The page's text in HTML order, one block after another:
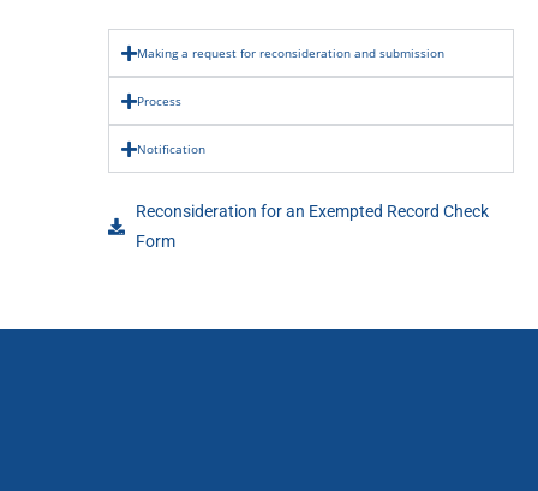
Making a request for reconsideration and submission
Process
Notification
Reconsideration for an Exempted Record Check
Form